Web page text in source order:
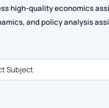
high-quality economics
and policy analysis